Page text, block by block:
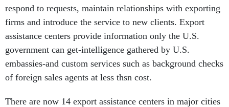
respond to requests, maintain relationships with exporting
firms and introduce the service to new clients. Export
assistance centers provide information only the U.S.
government can get-intelligence gathered by U.S.
embassies-and custom services such as background checks
of foreign sales agents at less thsn cost.
There are now 14 export assistance centers in major cities